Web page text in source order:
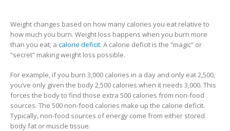
Weight changes based on how many calories you eat relative to
how much you burn. Weight loss happens when you burn more
than you eat; a calorie deficit. A calorie deficit is the “magic” or
“secret” making weight loss possible.
For example, if you burn 3,000 calories in a day and only eat 2,500,
you’ve only given the body 2,500 calories when it needs 3,000. This
forces the body to find those extra 500 calories from non-food
sources. The 500 non-food calories make up the calorie deficit.
Typically, non-food sources of energy come from either stored
body fat or muscle tissue.